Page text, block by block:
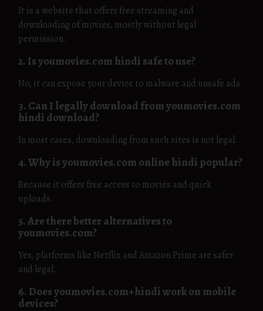
It is a website that offers free streaming and
downloading of movies, mostly without legal
permission.
2. Is youmovies.com hindi safe to use?
No, it can expose your device to malware and unsafe ads.
3. Can I legally download from youmovies.com
hindi download?
In most cases, downloading from such sites is not legal.
4. Why is youmovies.com online hindi popular?
Because it offers free access to movies and quick
uploads.
5. Are there better alternatives to
youmovies.com?
Yes, platforms like Netflix and Amazon Prime are safer
and legal.
6. Does youmovies.com+hindi work on mobile
devices?